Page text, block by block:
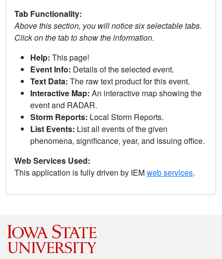
Tab Functionality:
Above this section, you will notice six selectable tabs.
Click on the tab to show the information.
Help: This page!
Event Info: Details of the selected event.
Text Data: The raw text product for this event.
Interactive Map: An interactive map showing the
event and RADAR.
Storm Reports: Local Storm Reports.
List Events: List all events of the given
phenomena, significance, year, and issuing office.
Web Services Used:
This application is fully driven by IEMweb services.